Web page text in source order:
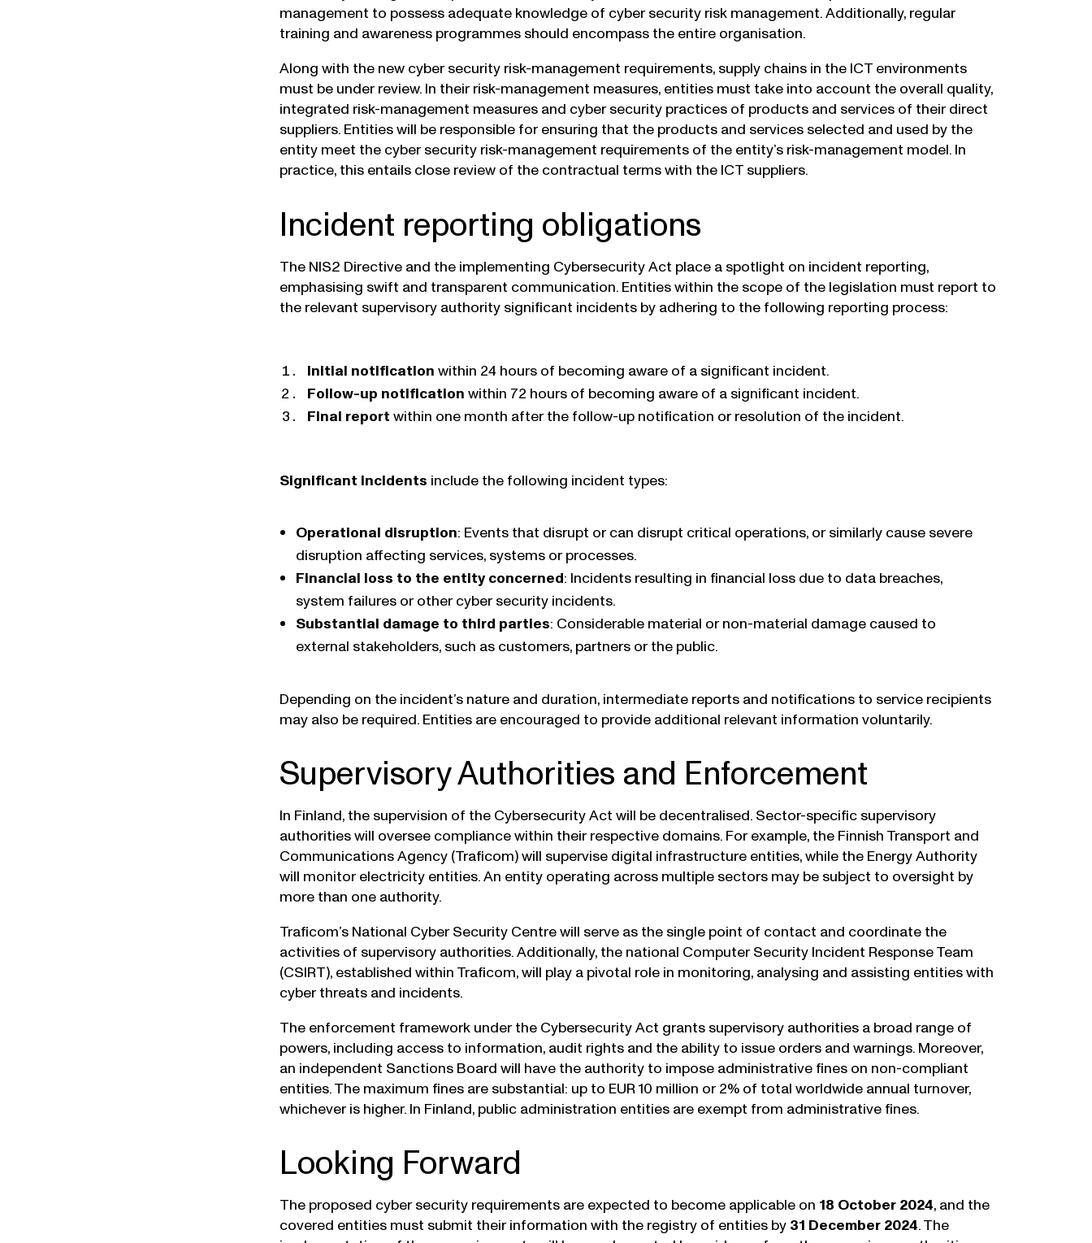
management to possess adequate knowledge of cyber security risk management. Additionally, regular
training and awareness programmes should encompass the entire organisation.
Along with the new cyber security risk-management requirements, supply chains in the ICT environments
must be under review. In their risk-management measures, entities must take into account the overall quality,
integrated risk-management measures and cyber security practices of products and services of their direct
suppliers. Entities will be responsible for ensuring that the products and services selected and used by the
entity meet the cyber security risk-management requirements of the entity’s risk-management model. In
practice, this entails close review of the contractual terms with the ICT suppliers.
Incident reporting obligations
The NIS2 Directive and the implementing Cybersecurity Act place a spotlight on incident reporting,
emphasising swift and transparent communication. Entities within the scope of the legislation must report to
the relevant supervisory authority significant incidents by adhering to the following reporting process:
Initial notification within 24 hours of becoming aware of a significant incident.
Follow-up notification within 72 hours of becoming aware of a significant incident.
Final report within one month after the follow-up notification or resolution of the incident.
Significant incidents include the following incident types:
Operational disruption: Events that disrupt or can disrupt critical operations, or similarly cause severe
disruption affecting services, systems or processes.
Financial loss to the entity concerned: Incidents resulting in financial loss due to data breaches,
system failures or other cyber security incidents.
Substantial damage to third parties: Considerable material or non-material damage caused to
external stakeholders, such as customers, partners or the public.
Depending on the incident’s nature and duration, intermediate reports and notifications to service recipients
may also be required. Entities are encouraged to provide additional relevant information voluntarily.
Supervisory Authorities and Enforcement
In Finland, the supervision of the Cybersecurity Act will be decentralised. Sector-specific supervisory
authorities will oversee compliance within their respective domains. For example, the Finnish Transport and
Communications Agency (Traficom) will supervise digital infrastructure entities, while the Energy Authority
will monitor electricity entities. An entity operating across multiple sectors may be subject to oversight by
more than one authority.
Traficom’s National Cyber Security Centre will serve as the single point of contact and coordinate the
activities of supervisory authorities. Additionally, the national Computer Security Incident Response Team
(CSIRT), established within Traficom, will play a pivotal role in monitoring, analysing and assisting entities with
cyber threats and incidents.
The enforcement framework under the Cybersecurity Act grants supervisory authorities a broad range of
powers, including access to information, audit rights and the ability to issue orders and warnings. Moreover,
an independent Sanctions Board will have the authority to impose administrative fines on non-compliant
entities. The maximum fines are substantial: up to EUR 10 million or 2% of total worldwide annual turnover,
whichever is higher. In Finland, public administration entities are exempt from administrative fines.
Looking Forward
The proposed cyber security requirements are expected to become applicable on 18 October 2024, and the
covered entities must submit their information with the registry of entities by 31 December 2024. The